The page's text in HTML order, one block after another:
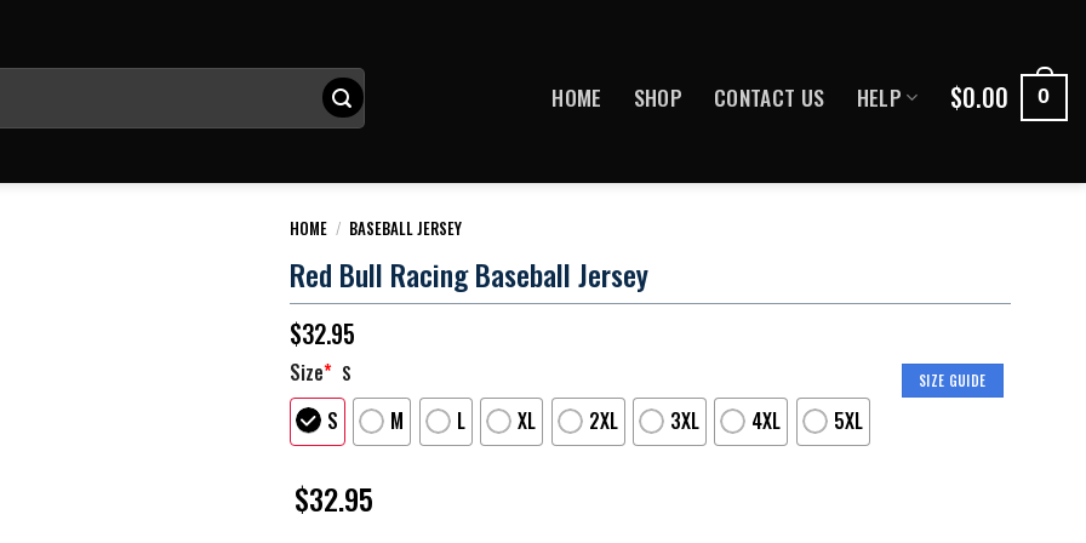
HOME SHOP CONTACT US HELP $0.00 0
HOME / BASEBALL JERSEY
Red Bull Racing Baseball Jersey
$32.95
SIZE GUIDE
Size* S
S M L XL 2XL 3XL 4XL 5XL
$32.95